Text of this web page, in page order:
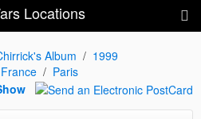
Locations
Album
1999
France
Paris